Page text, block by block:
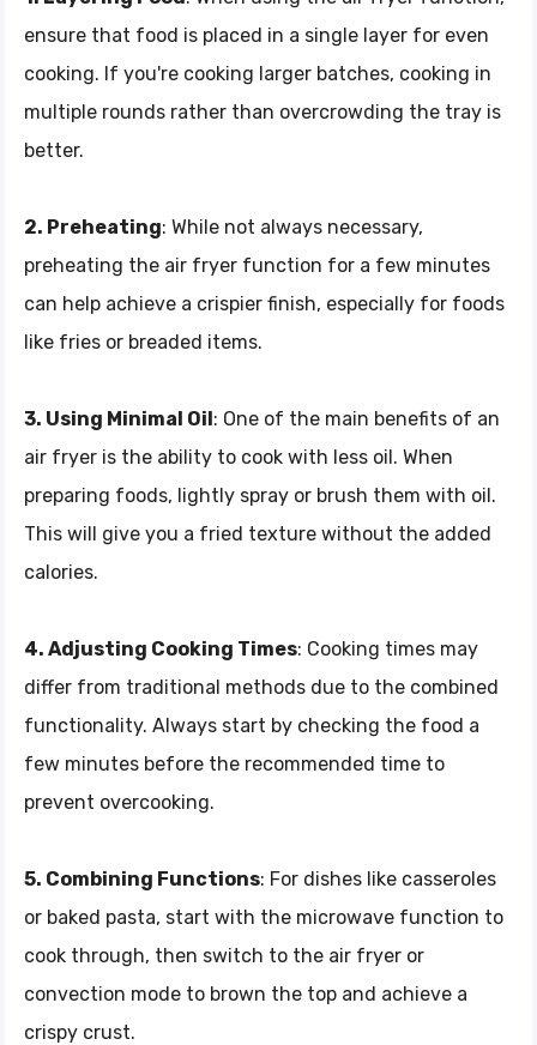
ensure that food is placed in a single layer for even
cooking. If you're cooking larger batches, cooking in
multiple rounds rather than overcrowding the tray is
better.
2. Preheating: While not always necessary,
preheating the air fryer function for a few minutes
can help achieve a crispier finish, especially for foods
like fries or breaded items.
3. Using Minimal Oil: One of the main benefits of an
air fryer is the ability to cook with less oil. When
preparing foods, lightly spray or brush them with oil.
This will give you a fried texture without the added
calories.
4. Adjusting Cooking Times: Cooking times may
differ from traditional methods due to the combined
functionality. Always start by checking the food a
few minutes before the recommended time to
prevent overcooking.
5. Combining Functions: For dishes like casseroles
or baked pasta, start with the microwave function to
cook through, then switch to the air fryer or
convection mode to brown the top and achieve a
crispy crust.